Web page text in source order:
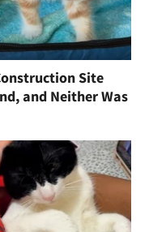
Site
and Neither Was